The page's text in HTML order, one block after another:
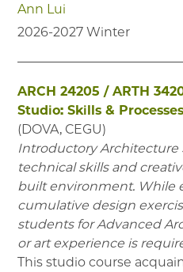
Ann Lui
2026-2027 Winter
ARCH 24205 /ARTH
Studio: Skills & Processes
(DOVA, CEGU)
Introductory
technical skills and
built environment. While
cumulative design
students for Advanced
or art experience is
This studio course